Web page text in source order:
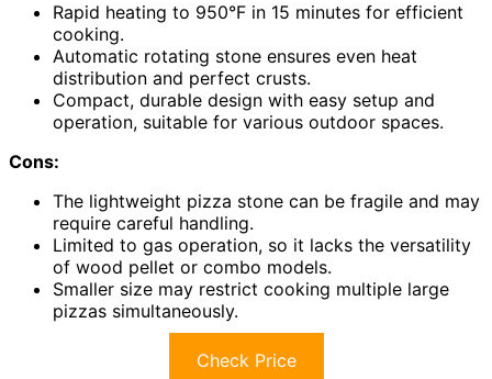
Rapid heating to 950°F in 15 minutes for efficient
cooking.
Automatic rotating stone ensures even heat
distribution and perfect crusts.
Compact, durable design with easy setup and
operation, suitable for various outdoor spaces.
Cons:
The lightweight pizza stone can be fragile and may
require careful handling.
Limited to gas operation, so it lacks the versatility
of wood pellet or combo models.
Smaller size may restrict cooking multiple large
pizzas simultaneously.
Check Price